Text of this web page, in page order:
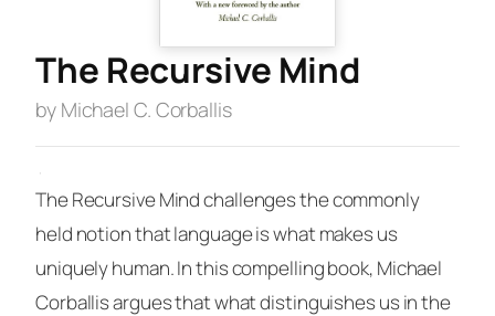
The Recursive Mind
by Michael C. Corballis
·
The Recursive Mindchallenges the commonly
held notion that language is what makes us
uniquely human. In this compelling book, Michael
Corballis argues that what distinguishes us in the